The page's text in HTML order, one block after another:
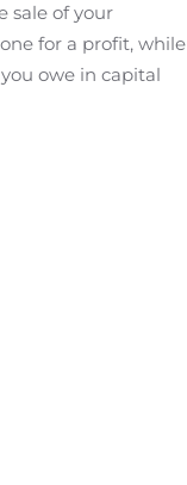
sale of your
for a profit, while
owe in capital